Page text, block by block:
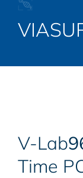
V-Lab
Time